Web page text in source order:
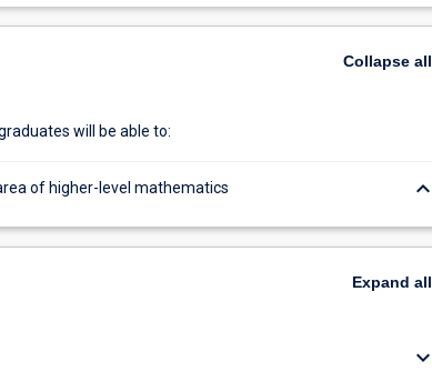
Collapseall
will be able to:
of higher-level mathematics keyboard_arrow_down
Expand all
keyboard_arrow_down